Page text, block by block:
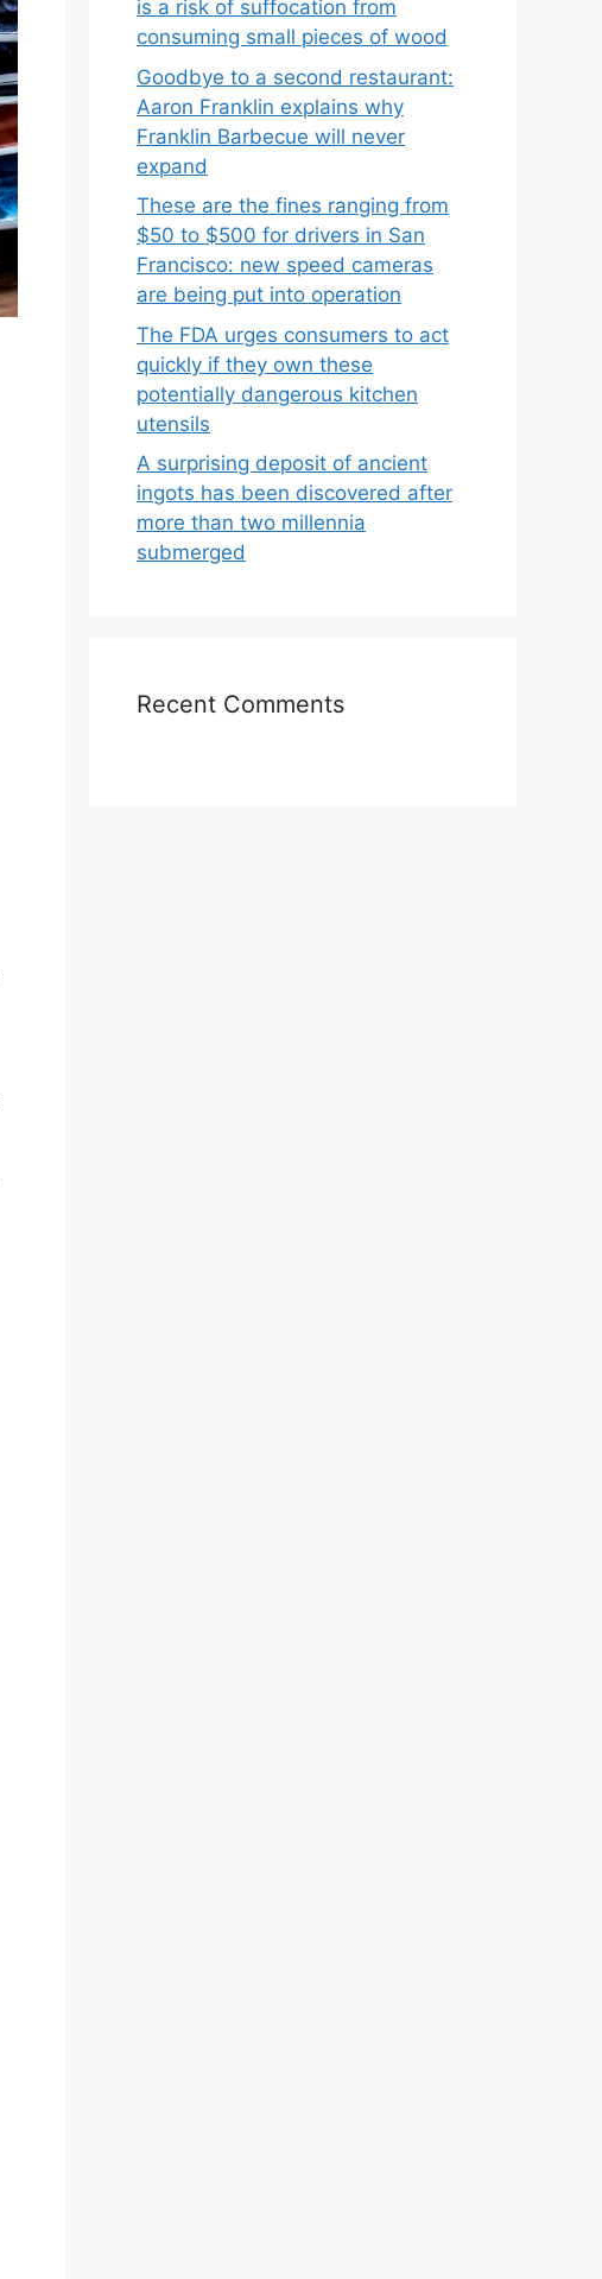
is a risk of suffocation from
consuming small pieces of wood
Goodbye to a second restaurant:
Aaron Franklin explains why
Franklin Barbecue will never
expand
These are the fines ranging from
$50 to $500 for drivers in San
Francisco: new speed cameras
are being put into operation
The FDA urges consumers to act
quickly if they own these
potentially dangerous kitchen
utensils
A surprising deposit of ancient
ingots has been discovered after
more than two millennia
submerged
Recent Comments